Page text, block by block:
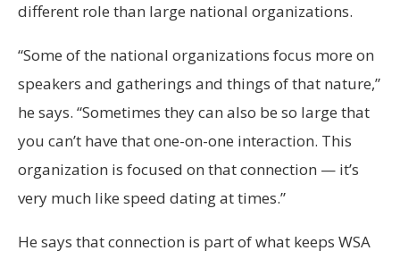
different role than large national organizations.
“Some of the national organizations focus more on
speakers and gatherings and things of that nature,”
he says. “Sometimes they can also be so large that
you can’t have that one-on-one interaction. This
organization is focused on that connection — it’s
very much like speed dating at times.”
He says that connection is part of what keeps WSA